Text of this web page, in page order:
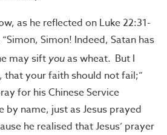
as he reflected on Luke 22:31-
“Simon, Simon! Indeed, Satan has
maysift youas wheat. But I
that your faith should not fail;”
for his Chinese Service
by name, just as Jesus prayed
he realised that Jesus’ prayer